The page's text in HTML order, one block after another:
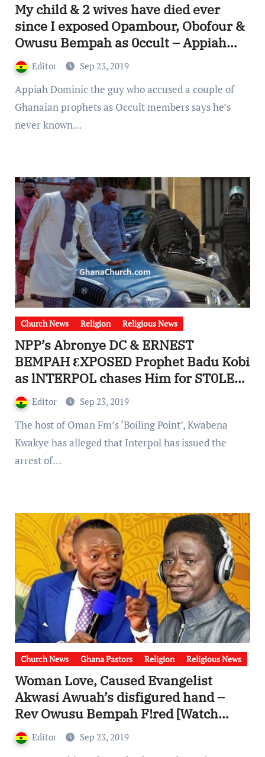
My child & 2 wives have died ever
since I exposed Opambour, Obofour &
Owusu Bempah as 0ccult – Appiah
Dominic [Watch Video]
Editor Sep 23, 2019
Appiah Dominic the guy who accused a couple of
Ghanaian prophets as Occult members says he’s
never known…
Church News Religion Religious News
NPP’s Abronye DC & ERNEST
BEMPAH ƐXPOSED Prophet Badu Kobi
as lNTERPOL chases Him for ST0LEN
CAR [Watch Video]
Editor Sep 23, 2019
The host of Oman Fm’s ‘Boiling Point’, Kwabena
Kwakye has alleged that Interpol has issued the
arrest of…
Church News Ghana Pastors Religion Religious News
Woman Love, Caused Evangelist
Akwasi Awuah’s disfigured hand –
Rev Owusu Bempah F!red [Watch
Video]
Editor Sep 23, 2019